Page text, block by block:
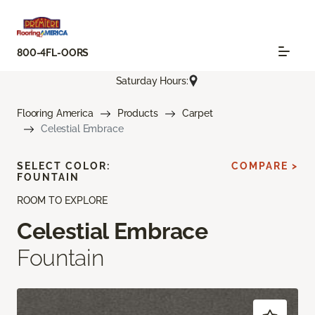
800-4FL-OORS
Saturday Hours:
Flooring America Products
Carpet
Celestial Embrace
ROOM TO EXPLORE
Celestial Embrace
Fountain
SELECT COLOR:
FOUNTAIN
COMPARE >